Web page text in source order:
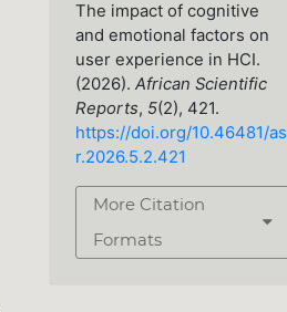
The impact of cognitive
and emotional factors on
user experience in HCI.
(2026). African Scientific
Reports, 5(2), 421.
https://doi.org/10.46481/as
r.2026.5.2.421
More Citation
Formats